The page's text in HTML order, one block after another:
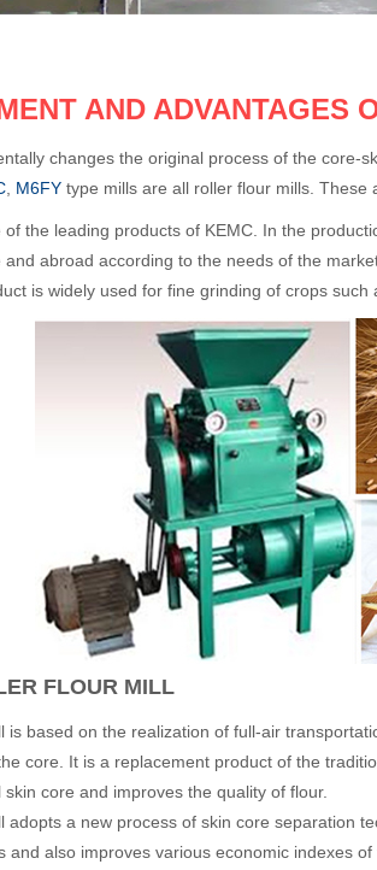
AND ADVANTAGES
changes the original process of the core-
M6FY type mills are all roller flour mills. These
of the leading products of KEMC. In the
abroad according to the needs of the
is widely used for fine grinding of crops such
FLOUR MILL
is based on the realization of full-air
core. It is a replacement product of the
core and improves the quality of flour.
adopts a new process of skin core separation
and also improves various economic indexes